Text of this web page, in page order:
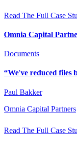
Read The Full Case
Omnia Capital
Documents
“We've reduced files
Paul Bakker
Omnia Capital Partners
Read The Full Case